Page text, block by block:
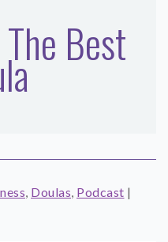
Best
, Doulas, Podcast |